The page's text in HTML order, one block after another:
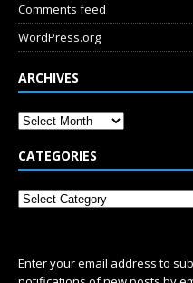
Comments feed
WordPress.org
ARCHIVES
CATEGORIES
Enter your email address to